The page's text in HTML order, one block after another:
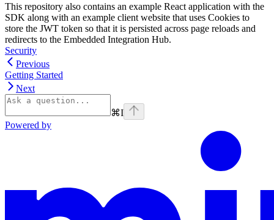
This repository also contains an example React application with the
SDK along with an example client website that uses Cookies to
store the JWT token so that it is persisted across page reloads and
redirects to the Embedded Integration Hub.
Security
Previous
Getting Started
Next
⌘I
Powered by